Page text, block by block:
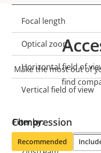
Property
description
Focal length
Optical zoom
Horizontal field of
Vertical field of view
Compression
Property
Make the most out of
find
Filter by:
Recommended